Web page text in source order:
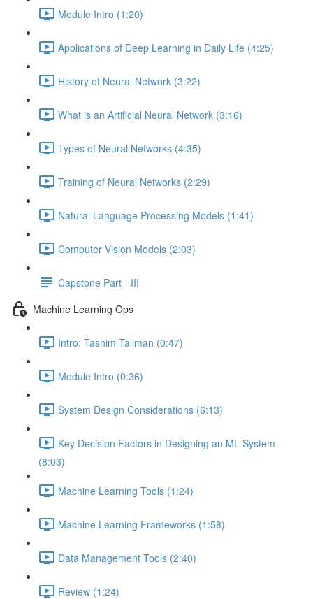
Module Intro (1:20)
Applications of Deep Learning in Daily Life (4:25)
History of Neural Network (3:22)
What is an Artificial Neural Network (3:16)
Types of Neural Networks (4:35)
Training of Neural Networks (2:29)
Natural Language Processing Models (1:41)
Computer Vision Models (2:03)
Capstone Part - III
Machine Learning Ops
Intro: Tasnim Tallman (0:47)
Module Intro (0:36)
System Design Considerations (6:13)
Key Decision Factors in Designing an ML System
(8:03)
Machine Learning Tools (1:24)
Machine Learning Frameworks (1:58)
Data Management Tools (2:40)
Review (1:24)